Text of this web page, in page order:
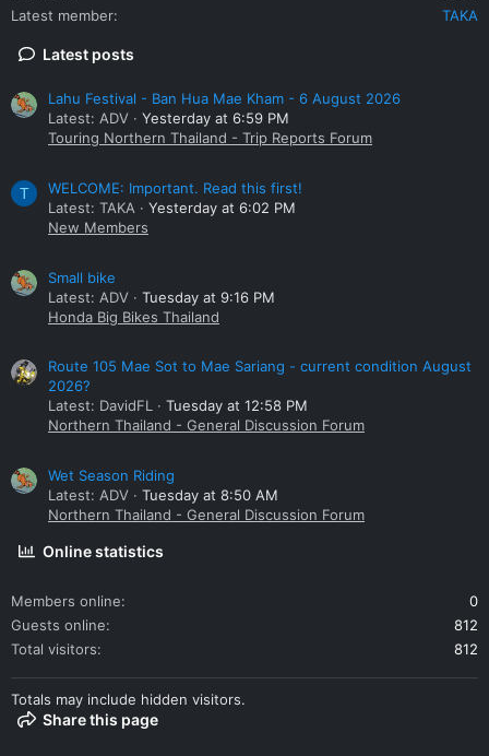
Latest member
TAKA
Latest posts
Lahu Festival - Ban Hua Mae Kham - 6 August 2026
Latest: ADV
Yesterday at 6:59 PM
Touring Northern Thailand - Trip Reports Forum
T
WELCOME: Important. Read this first!
Latest: TAKA
Yesterday at 6:02 PM
New Members
Small bike
Latest: ADV
Tuesday at 9:16 PM
Honda Big Bikes Thailand
Route 105 Mae Sot to Mae Sariang - current condition August
2026?
Latest: DavidFL
Tuesday at 12:58 PM
Northern Thailand - General Discussion Forum
Wet Season Riding
Latest: ADV
Tuesday at 8:50 AM
Northern Thailand - General Discussion Forum
Online statistics
Members online
0
Guests online
812
Total visitors
812
Totals may include hidden visitors.
Share this page